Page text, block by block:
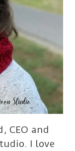
CEO and
I love